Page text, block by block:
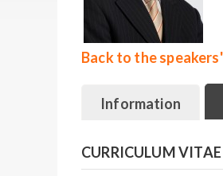
Back to the
Information
CURRICULUM VITAE